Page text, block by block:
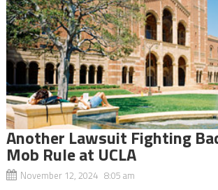
Another Lawsuit Fighting
Mob Rule at UCLA
November 12, 2024 8:05 am